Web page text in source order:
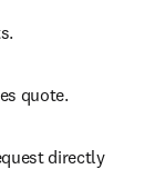
quote.
directly